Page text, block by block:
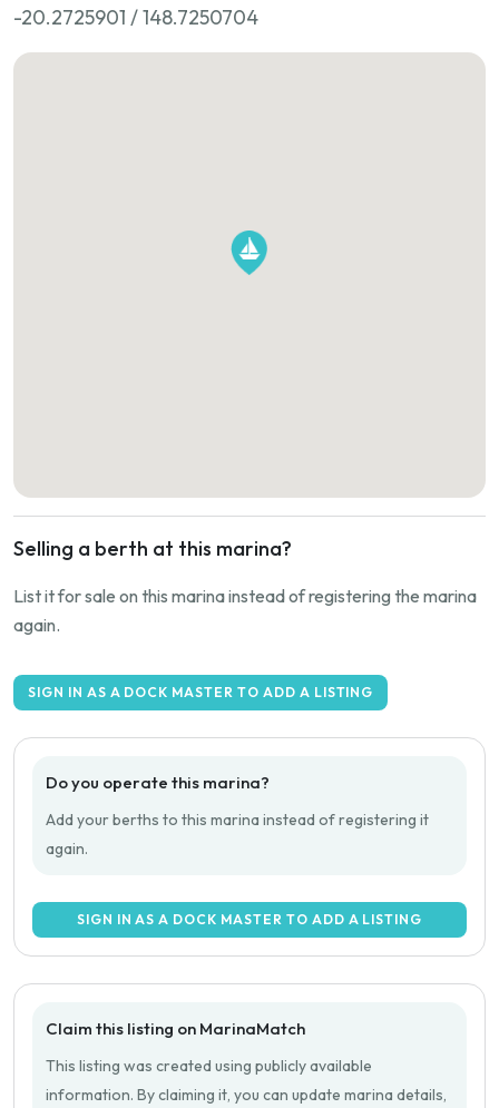
-20.2725901 / 148.7250704
Selling a berth at this marina?
List it for sale on this marina instead of registering the marina
again.
SIGN IN AS A DOCK MASTER TO ADD A LISTING
Do you operate this marina?
Add your berths to this marina instead of registering it
again.
SIGN IN AS A DOCK MASTER TO ADD A LISTING
Claim this listing on MarinaMatch
This listing was created using publicly available
information. By claiming it, you can update marina details,